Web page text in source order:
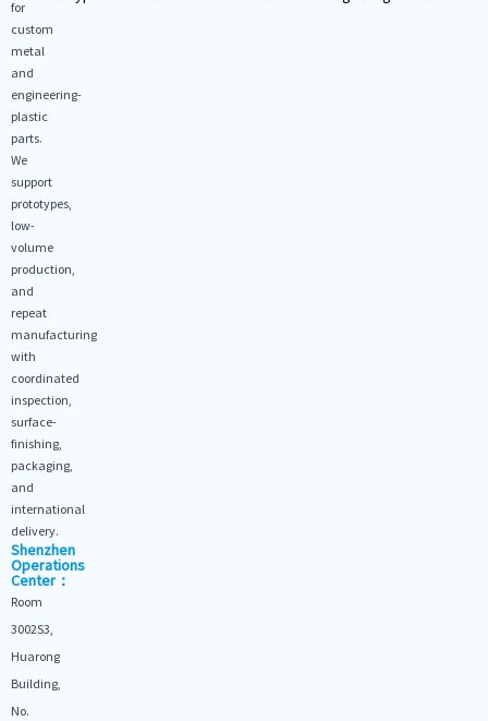
for
custom
metal
and
engineering-
plastic
parts.
We
support
prototypes,
low-
volume
production,
and
repeat
manufacturing
with
coordinated
inspection,
surface-
finishing,
packaging,
and
international
delivery.
Shenzhen
Operations
Center：
Room
3002S3,
Huarong
Building,
No.